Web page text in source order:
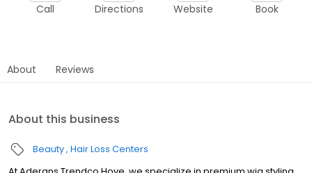
Call Directions Website Book
About Reviews
About this business
Beauty Hair Loss Centers